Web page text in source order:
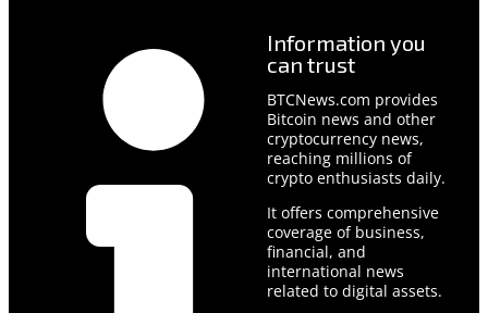
Information you
can trust
BTCNews.com provides
Bitcoin news and other
cryptocurrency news,
reaching millions of
crypto enthusiasts daily.
It offers comprehensive
coverage of business,
financial, and
international news
related to digital assets.